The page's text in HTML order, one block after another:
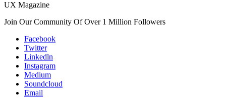
UX Magazine
Join Our Community Of Over 1 Million Followers
Facebook
Twitter
Linkedln
Instagram
Medium
Soundcloud
Email